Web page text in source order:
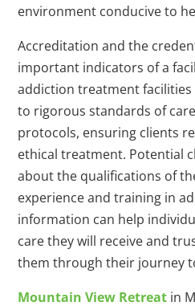
environment conducive to
Accreditation and the
important indicators of a
addiction treatment facilities
to rigorous standards of
protocols, ensuring clients
ethical treatment. Potential
about the qualifications of
experience and training in
information can help
care they will receive and
them through their journey
Mountain View Retreat in